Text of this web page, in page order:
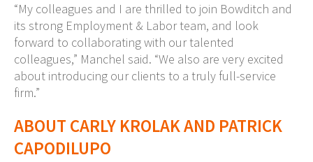
“My colleagues and I are thrilled to join Bowditch and
its strong Employment & Labor team, and look
forward to collaborating with our talented
colleagues,” Manchel said. “We also are very excited
about introducing our clients to a truly full-service
firm.”
ABOUT CARLY KROLAK AND PATRICK
CAPODILUPO